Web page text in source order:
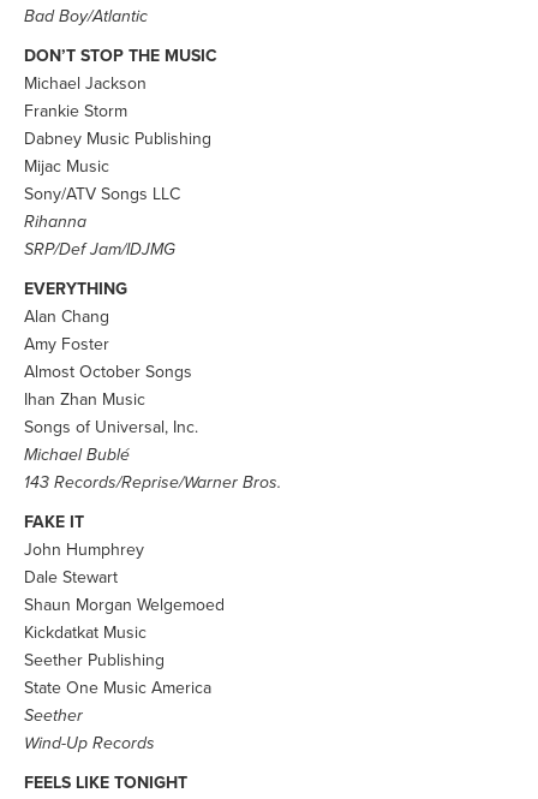
Bad Boy/Atlantic
DON’T STOP THE MUSIC
Michael Jackson
Frankie Storm
Dabney Music Publishing
Mijac Music
Sony/ATV Songs LLC
Rihanna
SRP/Def Jam/IDJMG
EVERYTHING
Alan Chang
Amy Foster
Almost October Songs
Ihan Zhan Music
Songs of Universal, Inc.
Michael Bublé
143 Records/Reprise/Warner Bros.
FAKE IT
John Humphrey
Dale Stewart
Shaun Morgan Welgemoed
Kickdatkat Music
Seether Publishing
State One Music America
Seether
Wind-Up Records
FEELS LIKE TONIGHT